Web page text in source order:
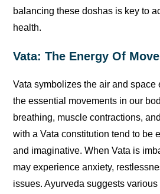
balancing these doshas is key to
health.
Vata: The Energy Of
Vata symbolizes the air and space
the essential movements in our
breathing, muscle contractions,
with a Vata constitution tend to be
and imaginative. When Vata is
may experience anxiety,
issues. Ayurveda suggests